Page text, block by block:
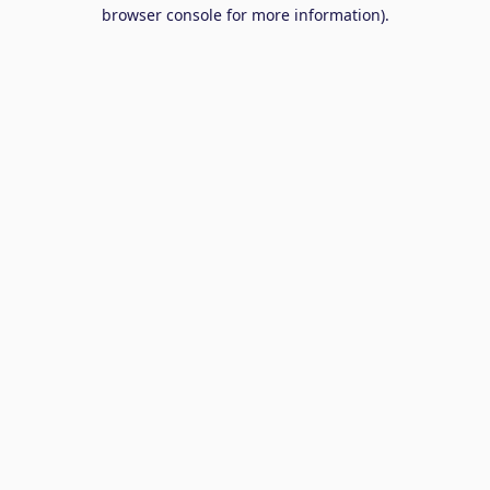
browser console for more information).